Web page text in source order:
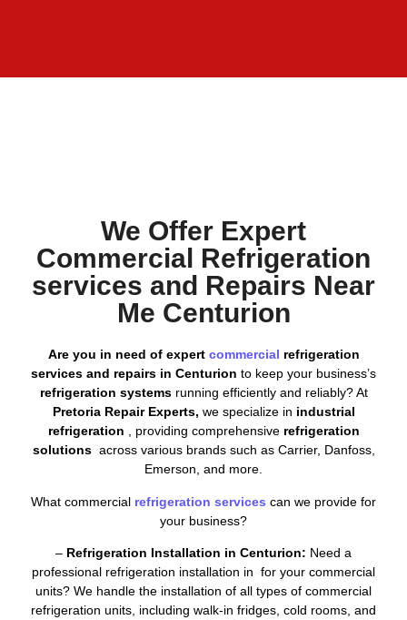
We Offer Expert
Commercial Refrigeration
services and Repairs Near
Me Centurion
Are you in need of expert commercial refrigeration
services and repairs in Centurion to keep your business’s
refrigeration systemsrunning efficiently and reliably? At
Pretoria Repair Experts, we specialize in industrial
refrigeration
, providing comprehensive refrigeration
solutions across various brands such as Carrier, Danfoss,
Emerson, and more.
What commercial refrigeration services can we provide for
your business?
– Refrigeration Installation in Centurion: Need a
professional refrigeration installation in for your commercial
units? We handle the installation of all types of commercial
refrigeration units, including walk-in fridges, cold rooms, and